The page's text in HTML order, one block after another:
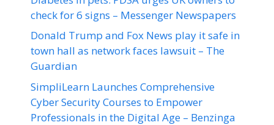
check for 6 signs – Messenger Newspapers
Donald Trump and Fox News play it safe in
town hall as network faces lawsuit – The
Guardian
SimpliLearn Launches Comprehensive
Cyber Security Courses to Empower
Professionals in the Digital Age – Benzinga